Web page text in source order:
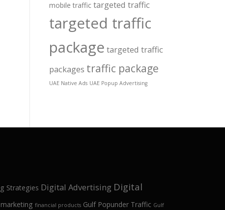
mobile traffic targeted traffic
targeted traffic
package targeted traffic
packages traffic package
UAE Native Ads UAE Popup Advertising
Strategies Digital Advertising Digital
financial products Gulf Popunder Traffic Gulf